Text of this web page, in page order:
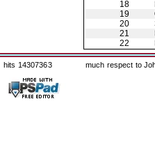
18
19
20
21
22
hits 14307363 much respect to